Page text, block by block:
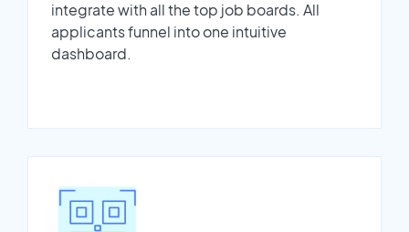
integrate with all the top job boards. All
applicants funnel into one intuitive
dashboard.